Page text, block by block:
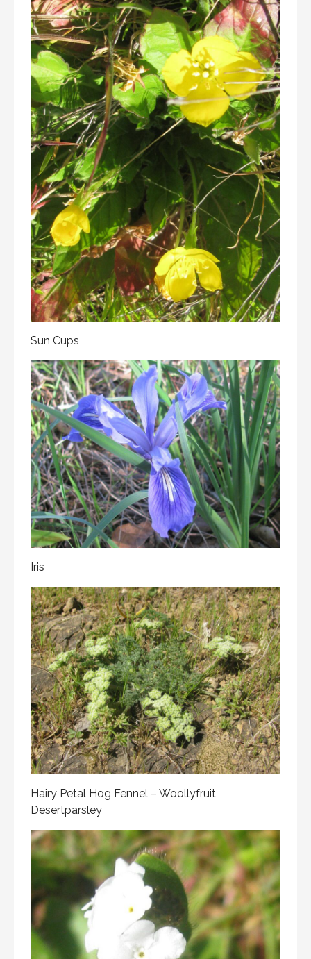
Sun Cups
Iris
Hairy Petal Hog Fennel – Woollyfruit
Desertparsley